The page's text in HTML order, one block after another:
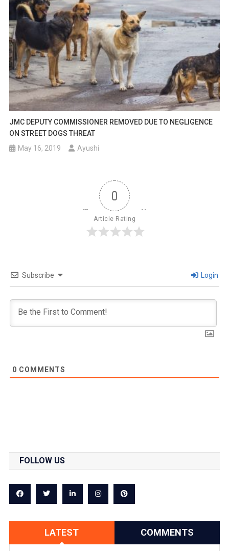
JMC DEPUTY COMMISSIONER REMOVED DUE TO NEGLIGENCE
ON STREET DOGS THREAT
May 16, 2019
Ayushi
0
Article Rating
Subscribe Login
0 COMMENTS
FOLLOW US
LATEST COMMENTS